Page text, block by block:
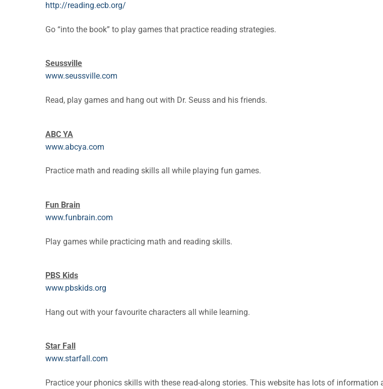
http://reading.ecb.org/
Go “into the book” to play games that practice reading strategies.
Seussville
www.seussville.com
Read, play games and hang out with Dr. Seuss and his friends.
ABC YA
www.abcya.com
Practice math and reading skills all while playing fun games.
Fun Brain
www.funbrain.com
Play games while practicing math and reading skills.
PBS Kids
www.pbskids.org
Hang out with your favourite characters all while learning.
Star Fall
www.starfall.com
Practice your phonics skills with these read-along stories. This website has lots of